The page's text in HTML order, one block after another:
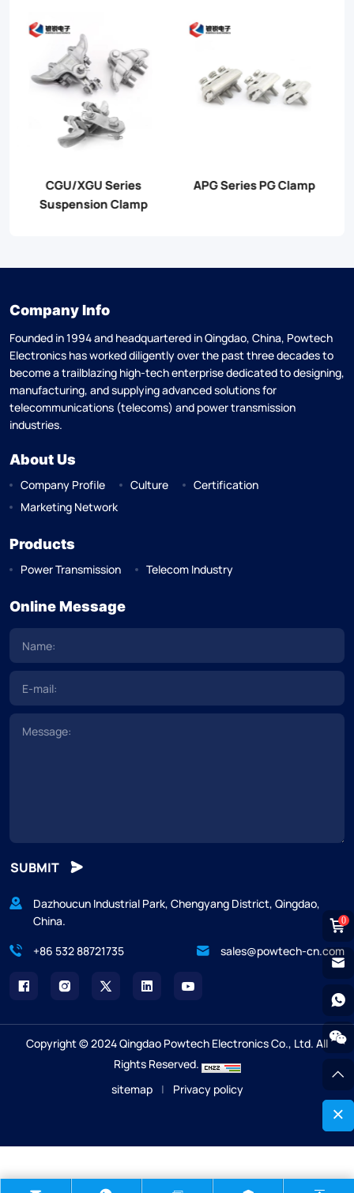
JB Series PG Clamp JBT Series PG Clamp
Company Info
Founded in 1994 and headquartered in Qingdao, China, Powtech
Electronics has worked diligently over the past three decades to
become a trailblazing high-tech enterprise dedicated to designing,
manufacturing, and supplying advanced solutions for
telecommunications (telecoms) and power transmission
industries.
About Us
Company Profile Culture
Certification
Marketing Network
Products
Power Transmission Telecom Industry
Online Message
SUBMIT
Dazhoucun Industrial Park, Chengyang District, Qingdao,
China.
+86 532 88721735
sales@powtech-cn.com
Copyright © 2024 Qingdao Powtech Electronics Co., Ltd. All
Rights Reserved.
sitemap
| Privacy policy
0